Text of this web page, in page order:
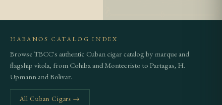
HABANOS CATALOG INDEX
Browse TBCC's authentic Cuban cigar catalog by marque and
flagship vitola, from Cohiba and Montecristo to Partagas, H.
Upmann and Bolivar.
All Cuban Cigars →